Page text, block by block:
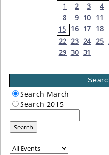
1 2 3 4
8
9 10 11
15 16 17 18
22 23 24 25
29 30 31
Search March
Search 2015
Search